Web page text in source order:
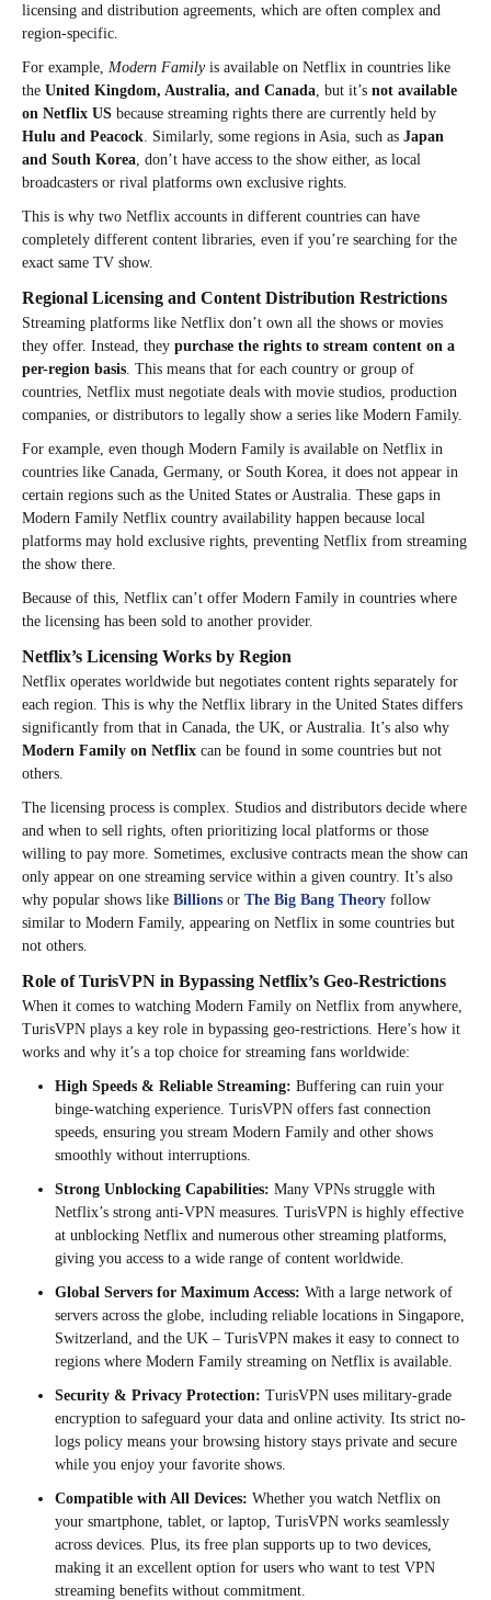
licensing and distribution agreements, which are often complex and
region-specific.
For example, Modern Familyis available on Netflix in countries like
the United Kingdom, Australia, and Canada , but it’s not available
on Netflix US because streaming rights there are currently held by
Hulu and Peacock . Similarly, some regions in Asia, such as Japan
and South Korea , don’t have access to the show either, as local
broadcasters or rival platforms own exclusive rights.
This is why two Netflix accounts in different countries can have
completely different content libraries, even if you’re searching for the
exact same TV show.
Regional Licensing and Content Distribution Restrictions
Streaming platforms like Netflix don’t own all the shows or movies
they offer. Instead, they purchase the rights to stream content on a
per-region basis . This means that for each country or group of
countries, Netflix must negotiate deals with movie studios, production
companies, or distributors to legally show a series like Modern Family.
For example, even though Modern Family is available on Netflix in
countries like Canada, Germany, or South Korea, it does not appear in
certain regions such as the United States or Australia. These gaps in
Modern Family Netflix country availability happen because local
platforms may hold exclusive rights, preventing Netflix from streaming
the show there.
Because of this, Netflix can’t offer Modern Family in countries where
the licensing has been sold to another provider.
Netflix’s Licensing Works by Region
Netflix operates worldwide but negotiates content rights separately for
each region. This is why the Netflix library in the United States differs
significantly from that in Canada, the UK, or Australia. It’s also why
Modern Family on Netflix can be found in some countries but not
others.
The licensing process is complex. Studios and distributors decide where
and when to sell rights, often prioritizing local platforms or those
willing to pay more. Sometimes, exclusive contracts mean the show can
only appear on one streaming service within a given country. It’s also
why popular shows like Billions or The Big Bang Theory follow
similar to Modern Family, appearing on Netflix in some countries but
not others.
Role of TurisVPN in Bypassing Netflix’s Geo-Restrictions
When it comes to watching Modern Family on Netflix from anywhere,
TurisVPN plays a key role in bypassing geo-restrictions. Here’s how it
works and why it’s a top choice for streaming fans worldwide:
High Speeds & Reliable Streaming: Buffering can ruin your
binge-watching experience. TurisVPN offers fast connection
speeds, ensuring you stream Modern Family and other shows
smoothly without interruptions.
Strong Unblocking Capabilities: Many VPNs struggle with
Netflix’s strong anti-VPN measures. TurisVPN is highly effective
at unblocking Netflix and numerous other streaming platforms,
giving you access to a wide range of content worldwide.
Global Servers for Maximum Access: With a large network of
servers across the globe, including reliable locations in Singapore,
Switzerland, and the UK – TurisVPN makes it easy to connect to
regions where Modern Family streaming on Netflix is available.
Security & Privacy Protection: TurisVPN uses military-grade
encryption to safeguard your data and online activity. Its strict no-
logs policy means your browsing history stays private and secure
while you enjoy your favorite shows.
Compatible with All Devices: Whether you watch Netflix on
your smartphone, tablet, or laptop, TurisVPN works seamlessly
across devices. Plus, its free plan supports up to two devices,
making it an excellent option for users who want to test VPN
streaming benefits without commitment.